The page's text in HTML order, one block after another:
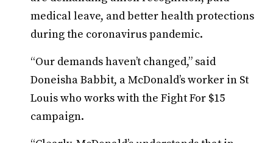
medical leave, and better health protections
during the coronavirus pandemic.
“Our demands haven’t changed,” said
Doneisha Babbit, a McDonald’s worker in St
Louis who works with the Fight For $15
campaign.